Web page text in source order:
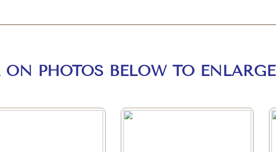
PHOTOS BELOW TO ENLARGE